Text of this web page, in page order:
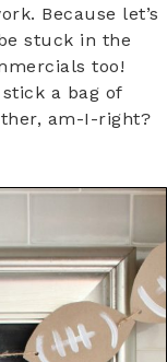
Because let’s
stuck in the
too!
a bag of
am-I-right?